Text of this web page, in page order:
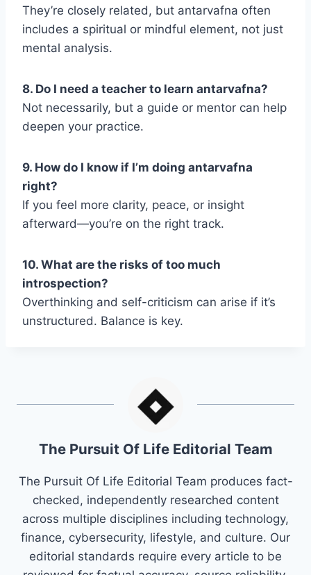
They’re closely related, but antarvafna often
includes a spiritual or mindful element, not just
mental analysis.
8. Do I need a teacher to learn antarvafna?
Not necessarily, but a guide or mentor can help
deepen your practice.
9. How do I know if I’m doing antarvafna
right?
If you feel more clarity, peace, or insight
afterward—you’re on the right track.
10. What are the risks of too much
introspection?
Overthinking and self-criticism can arise if it’s
unstructured. Balance is key.
The Pursuit Of Life Editorial Team
The Pursuit Of Life Editorial Team produces fact-
checked, independently researched content
across multiple disciplines including technology,
finance, cybersecurity, lifestyle, and culture. Our
editorial standards require every article to be